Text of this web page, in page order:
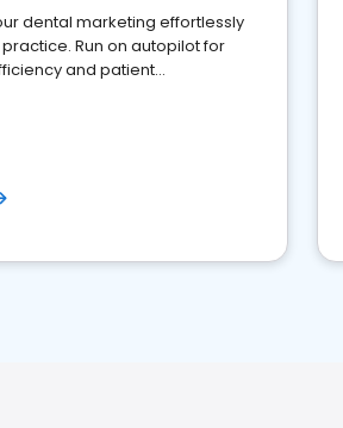
dental marketing effortlessly
Run on autopilot for
and patient